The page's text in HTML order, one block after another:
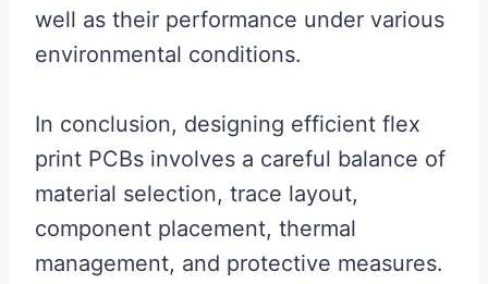
well as their performance under various
environmental conditions.
In conclusion, designing efficient flex
print PCBs involves a careful balance of
material selection, trace layout,
component placement, thermal
management, and protective measures.